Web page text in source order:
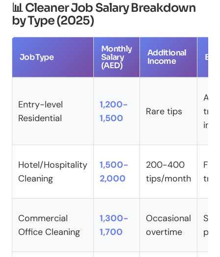
📊 Cleaner Job Salary Breakdown
by Type (2025)
Job Type
Monthly
Salary
(AED)
Additional
Income
Entry-level
Residential
1,200-
1,500
Rare tips
Hotel/Hospitality
Cleaning
1,500-
2,000
200-400
tips/month
Commercial
Office Cleaning
1,300-
1,700
Occasional
overtime